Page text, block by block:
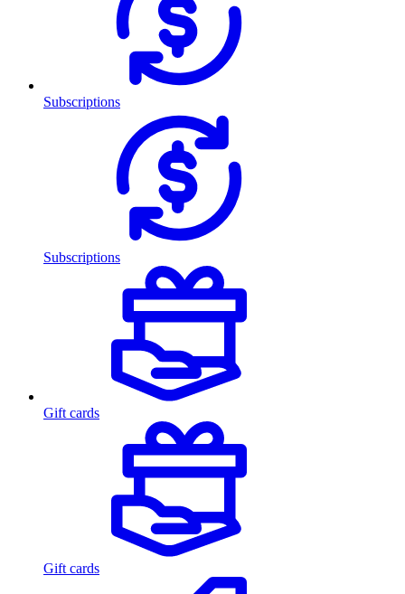
Subscriptions
Subscriptions
Gift cards
Gift cards